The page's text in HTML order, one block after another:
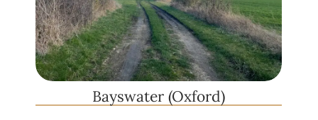
Bayswater (Oxford)